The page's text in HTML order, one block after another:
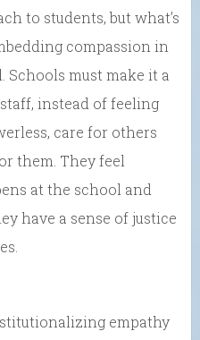
to students, but what’s
compassion in
must make it a
instead of feeling
care for others
them. They feel
at the school and
have a sense of justice
empathy